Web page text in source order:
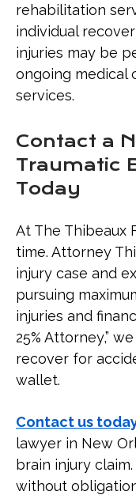
rehabilitation
individual
injuries may be
ongoing medical
services.
Contact a
Traumatic
Today
At The Thibeaux
time. Attorney
injury case and
pursuing
injuries and
25% Attorney,”
recover for
wallet.
Contact us
lawyer in New
brain injury
without